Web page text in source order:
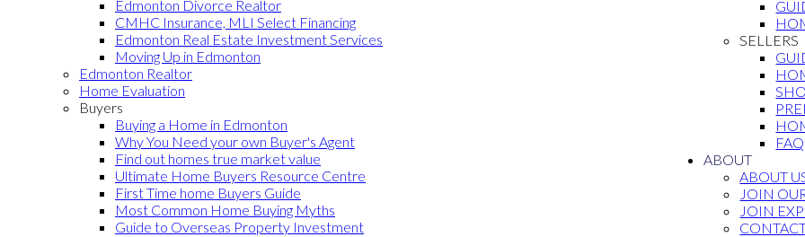
SELLERS
ABOUT
ABOUT
JOIN
JOIN
Edmonton Divorce Realtor
CMHC Insurance, MLI Select Financing
Edmonton Real Estate Investment Services
Moving Up in Edmonton
Edmonton Realtor
Home Evaluation
Buyers
Buying a Home in Edmonton
Why You Need your own Buyer's Agent
Find out homes true market value
Ultimate Home Buyers Resource Centre
First Time home Buyers Guide
Most Common Home Buying Myths
Guide to Overseas Property Investment